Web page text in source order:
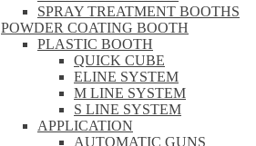
SPRAY TREATMENT BOOTHS
POWDER COATING BOOTH
PLASTIC BOOTH
QUICK CUBE
ELINE SYSTEM
M LINE SYSTEM
S LINE SYSTEM
APPLICATION
AUTOMATIC GUNS